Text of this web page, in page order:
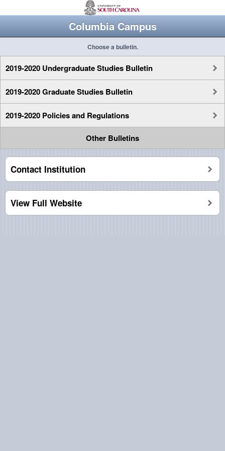
Columbia Campus
Choose a bulletin.
2019-2020 Undergraduate Studies Bulletin
2019-2020 Graduate Studies Bulletin
2019-2020 Policies and Regulations
Other Bulletins
Contact Institution
View Full Website